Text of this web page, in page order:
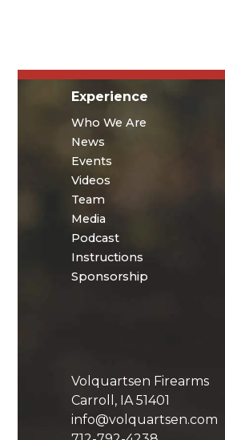
Experience
Who We Are
News
Events
Videos
Team
Media
Podcast
Instructions
Sponsorship
Volquartsen Firearms
Carroll, IA 51401
info@volquartsen.com